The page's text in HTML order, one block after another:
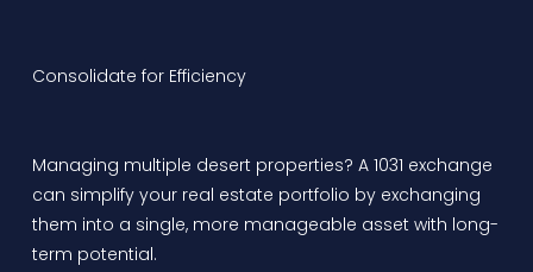
Consolidate for Efficiency
Managing multiple desert properties? A 1031 exchange
can simplify your real estate portfolio by exchanging
them into a single, more manageable asset with long-
term potential.